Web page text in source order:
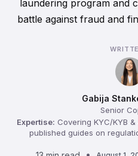
laundering program and
battle against fraud and
Gabija
Senior
Expertise: Covering KYC/KYB
published guides on